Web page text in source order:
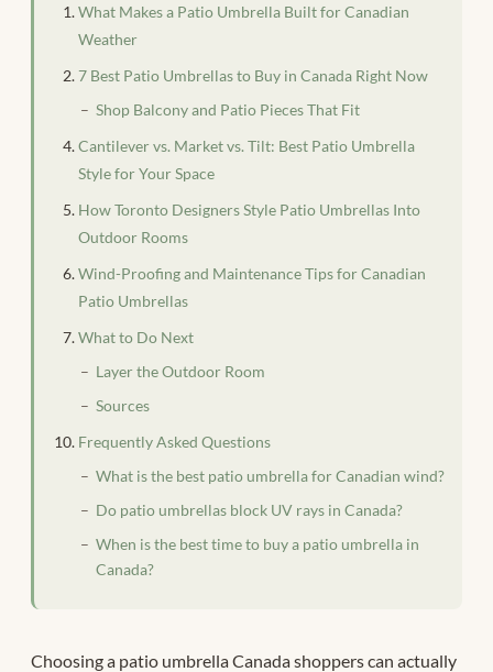
What Makes a Patio Umbrella Built for Canadian
Weather
7 Best Patio Umbrellas to Buy in Canada Right Now
Shop Balcony and Patio Pieces That Fit
Cantilever vs. Market vs. Tilt: Best Patio Umbrella
Style for Your Space
How Toronto Designers Style Patio Umbrellas Into
Outdoor Rooms
Wind-Proofing and Maintenance Tips for Canadian
Patio Umbrellas
What to Do Next
Layer the Outdoor Room
Sources
Frequently Asked Questions
What is the best patio umbrella for Canadian wind?
Do patio umbrellas block UV rays in Canada?
When is the best time to buy a patio umbrella in
Canada?
Choosing a patio umbrella Canada shoppers can actually